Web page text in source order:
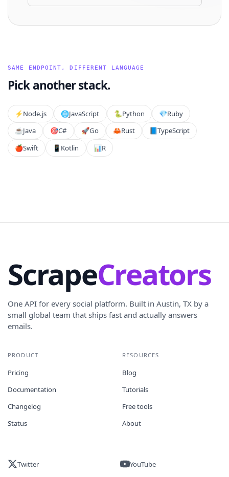
SAME ENDPOINT, DIFFERENT LANGUAGE
Pick another stack.
⚡️Node.js 🌐JavaScript 🐍Python 💎Ruby
☕Java 🎯C# 🚀Go 🦀Rust 📘TypeScript
🍎Swift 📱 Kotlin 📊R
ScrapeCreators
One API for every social platform. Built in Austin, TX by a
small global team that ships fast and actually answers
emails.
PRODUCT
Pricing
Documentation
Changelog
Status
RESOURCES
Blog
Tutorials
Free tools
About
Twitter YouTube